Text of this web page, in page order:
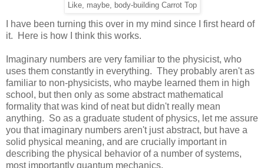
Like, maybe, body-building Carrot Top
I have been turning this over in my mind since I first heard of
it. Here is how I think this works.
Imaginary numbers are very familiar to the physicist, who
uses them constantly in everything. They probably aren't as
familiar to non-physicists, who maybe learned them in high
school, but then only as some abstract mathematical
formality that was kind of neat but didn't really mean
anything. So as a graduate student of physics, let me assure
you that imaginary numbers aren't just abstract, but have a
solid physical meaning, and are crucially important in
describing the physical behavior of a number of systems,
most importantly quantum mechanics.